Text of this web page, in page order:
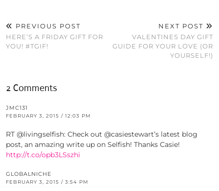
PREVIOUS POST
HERE’S A FRIDAY GIFT FOR
YOU! #TGIF!
NEXT POST
VALENTINES DAY GIFT
GUIDE FOR YOUR LOVE (OR
YOURSELF!)
2 Comments
JMC131
FEBRUARY 3, 2015 / 12:03 PM
RT @livingselfish: Check out @casiestewart’s latest blog
post, an amazing write up on Selfish! Thanks Casie!
http://t.co/opb3LSszhi
GLOBALNICHE
FEBRUARY 3, 2015 / 3:54 PM